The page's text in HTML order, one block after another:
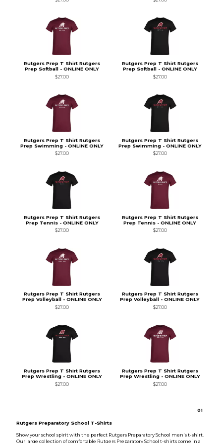
Rutgers Prep T Shirt Rutgers
Prep Softball - ONLINE ONLY
$27.00
Rutgers Prep T Shirt Rutgers
Prep Softball - ONLINE ONLY
$27.00
Rutgers Prep T Shirt Rutgers
Prep Swimming - ONLINE ONLY
$27.00
Rutgers Prep T Shirt Rutgers
Prep Swimming - ONLINE ONLY
$27.00
Rutgers Prep T Shirt Rutgers
Prep Tennis - ONLINE ONLY
$27.00
Rutgers Prep T Shirt Rutgers
Prep Tennis - ONLINE ONLY
$27.00
Rutgers Prep T Shirt Rutgers
Prep Volleyball - ONLINE ONLY
$27.00
Rutgers Prep T Shirt Rutgers
Prep Volleyball - ONLINE ONLY
$27.00
Rutgers Prep T Shirt Rutgers
Prep Wrestling - ONLINE ONLY
$27.00
Rutgers Prep T Shirt Rutgers
Prep Wrestling - ONLINE ONLY
$27.00
01
Rutgers Preparatory School T-Shirts
Show your school spirit with the perfect Rutgers Preparatory School men's t-shirt.
Our large collection of comfortable Rutgers Preparatory School t-shirts come in a